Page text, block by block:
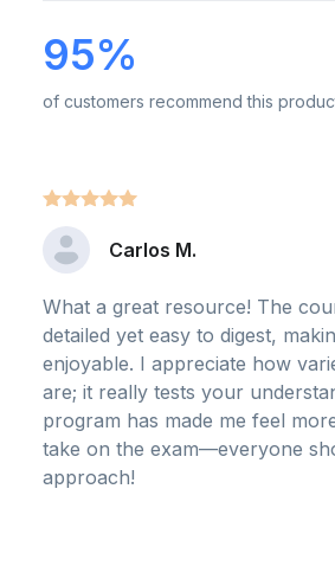
95%
of customers recommend this
Carlos M.
What a great resource! The
detailed yet easy to digest,
enjoyable. I appreciate how
are; it really tests your
program has made me feel
take on the exam—everyone
approach!